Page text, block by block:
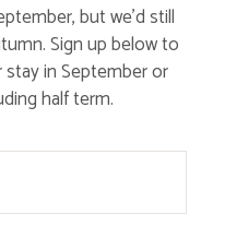
but we’d still
Sign up below to
in September or
half term.